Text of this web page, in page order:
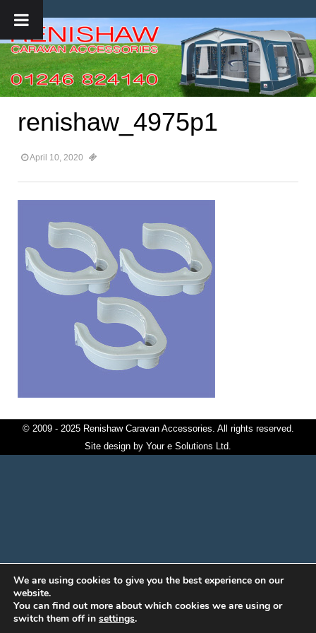
renishaw_4975p1
April 10, 2020
© 2009 - 2025 Renishaw Caravan Accessories. All rights reserved.
Site design by Your e Solutions Ltd.
We are using cookies to give you the best experience on our
website.
You can find out more about which cookies we are using or
switch them off in settings.